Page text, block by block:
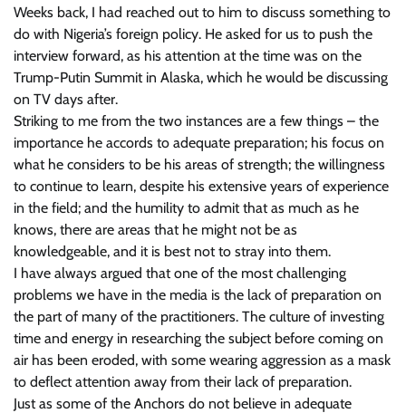
Weeks back, I had reached out to him to discuss something to
do with Nigeria’s foreign policy. He asked for us to push the
interview forward, as his attention at the time was on the
Trump-Putin Summit in Alaska, which he would be discussing
on TV days after.
Striking to me from the two instances are a few things – the
importance he accords to adequate preparation; his focus on
what he considers to be his areas of strength; the willingness
to continue to learn, despite his extensive years of experience
in the field; and the humility to admit that as much as he
knows, there are areas that he might not be as
knowledgeable, and it is best not to stray into them.
I have always argued that one of the most challenging
problems we have in the media is the lack of preparation on
the part of many of the practitioners. The culture of investing
time and energy in researching the subject before coming on
air has been eroded, with some wearing aggression as a mask
to deflect attention away from their lack of preparation.
Just as some of the Anchors do not believe in adequate